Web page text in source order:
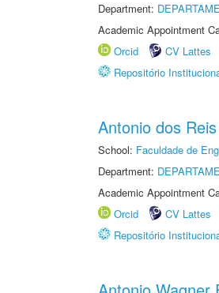
Department:
Academic Appointment
Orcid
CV Lattes
Repositório
Antonio dos
School: Faculdade de
Department:
Academic Appointment
Orcid
CV Lattes
Repositório